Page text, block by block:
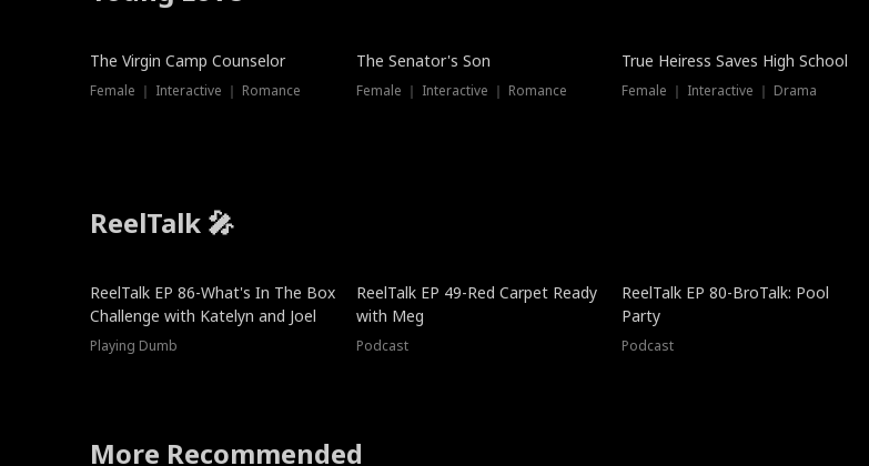
The Virgin Camp Counselor
Female ｜ Interactive ｜ Romance
The Senator's Son
Female ｜ Interactive ｜ Romance
True Heiress Saves High School
Female ｜ Interactive ｜ Drama
ReelTalk 🎤
New
ReelTalk EP 86-What's In The Box
Challenge with Katelyn and Joel
Playing Dumb
ReelTalk EP 49-Red Carpet Ready
with Meg
Podcast
ReelTalk EP 80-BroTalk: Pool
Party
Podcast
More Recommended